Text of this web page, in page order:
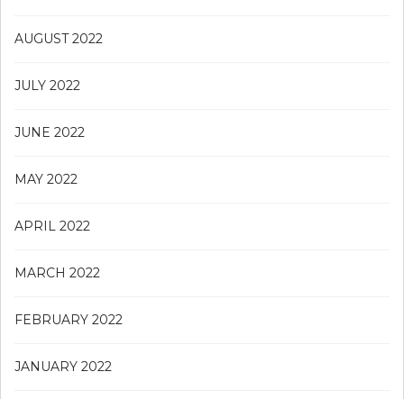
AUGUST 2022
JULY 2022
JUNE 2022
MAY 2022
APRIL 2022
MARCH 2022
FEBRUARY 2022
JANUARY 2022